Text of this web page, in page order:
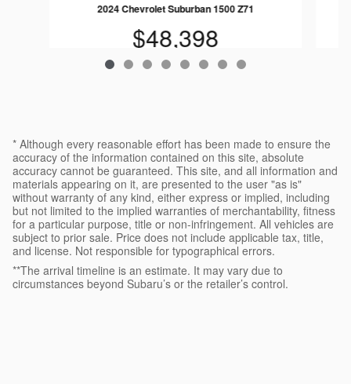
2024 Chevrolet Suburban 1500 Z71
$48,398
* Although every reasonable effort has been made to ensure the
accuracy of the information contained on this site, absolute
accuracy cannot be guaranteed. This site, and all information and
materials appearing on it, are presented to the user "as is"
without warranty of any kind, either express or implied, including
but not limited to the implied warranties of merchantability, fitness
for a particular purpose, title or non-infringement. All vehicles are
subject to prior sale. Price does not include applicable tax, title,
and license. Not responsible for typographical errors.
**The arrival timeline is an estimate. It may vary due to
circumstances beyond Subaru’s or the retailer’s control.